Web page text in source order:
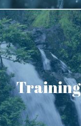
Training